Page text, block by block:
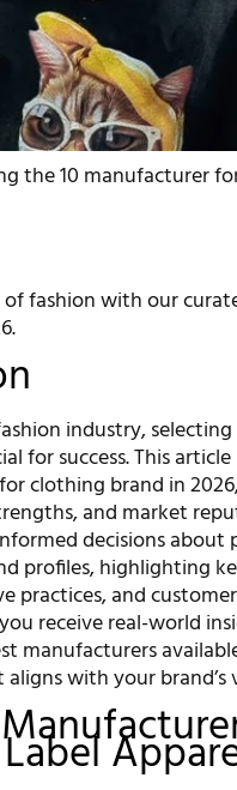
the 10 manufacturer
fashion with our
industry,
for success. This
clothing brand in
and market
decisions
profiles, highlighting
practices, and
receive real-world
manufacturers
with your